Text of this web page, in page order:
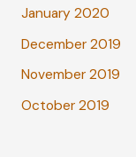
January 2020
December 2019
November 2019
October 2019